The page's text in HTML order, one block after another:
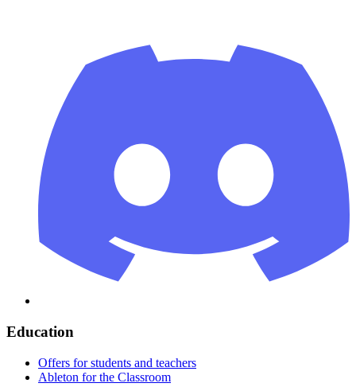
Education
Offers for students and teachers
Ableton for the Classroom